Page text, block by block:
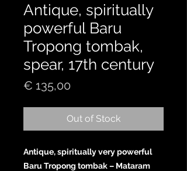
Antique, spiritually
powerful Baru
Tropong tombak,
spear, 17th century
€ 135,00
Out of Stock
Antique, spiritually very powerful
Baru Tropong tombak – Mataram